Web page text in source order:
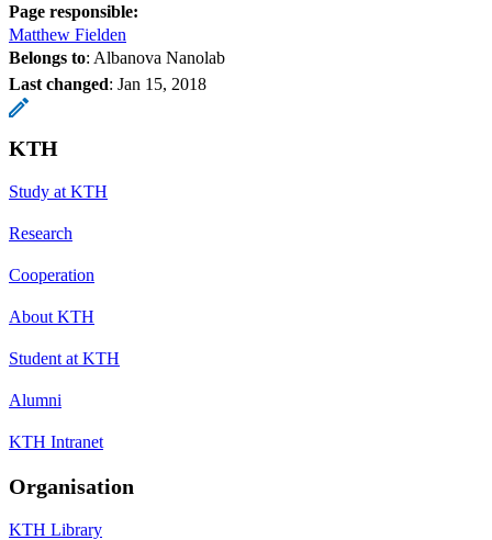
Page responsible:
Matthew Fielden
Belongs to: Albanova Nanolab
Last changed: Jan 15, 2018
KTH
Study at KTH
Research
Cooperation
About KTH
Student at KTH
Alumni
KTH Intranet
Organisation
KTH Library